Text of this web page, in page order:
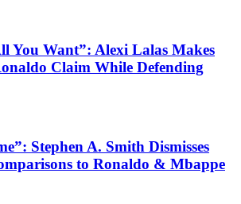
You Want”: Alexi Lalas Makes
Claim While Defending
Stephen A. Smith Dismisses
to Ronaldo & Mbappe